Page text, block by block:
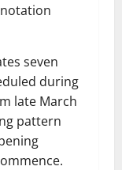
seven
during
late March
pattern